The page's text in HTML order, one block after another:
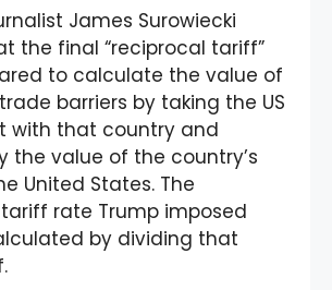
James Surowiecki
the final “reciprocal tariff”
to calculate the value of
barriers by taking the US
with that country and
the value of the country’s
United States. The
tariff rate Trump imposed
by dividing that